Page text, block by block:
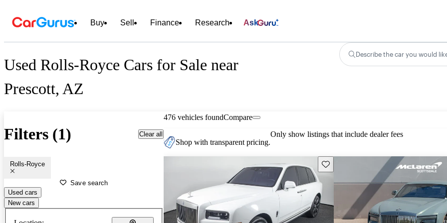
Buy Sell Finance Research Ask
Used Rolls-Royce Cars for Sale near
Prescott, AZ
Describe the car you would
Filters (1) Clear all
Rolls-Royce
Save search
Used cars
New cars
476 vehicles foundCompare
Shop with transparent pricing.
Only show listings that include dealer fees
Save this listing